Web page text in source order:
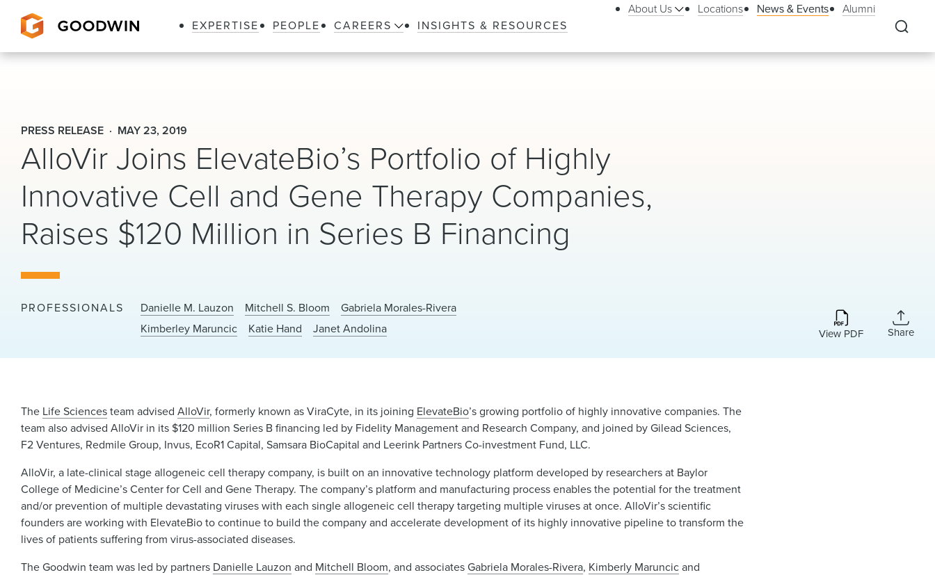
EXPERTISE PEOPLE CAREERS INSIGHTS & RESOURCES
About Us Locations News & Events Alumni
PRESS RELEASE MAY 23, 2019
AlloVir Joins ElevateBio’s Portfolio of Highly
Innovative Cell and Gene Therapy Companies,
Raises $120 Million in Series B Financing
PROFESSIONALS Danielle M. Lauzon Mitchell S. Bloom
Gabriela Morales-Rivera
Kimberley Maruncic
Katie Hand Janet Andolina View PDF Share
The Life Sciencesteam advisedAlloVir, formerly known as ViraCyte, in its joining ElevateBio’s growing portfolio of highly innovative companies. The
team also advised AlloVir in its $120 million Series B financing led by Fidelity Management and Research Company, and joined by Gilead Sciences,
F2 Ventures, Redmile Group, Invus, EcoR1 Capital, Samsara BioCapital and Leerink Partners Co-investment Fund, LLC.
AlloVir, a late-clinical stage allogeneic cell therapy company, is built on an innovative technology platform developed by researchers at Baylor
College of Medicine’s Center for Cell and Gene Therapy. The company’s platform and manufacturing process enables the potential for the treatment
and/or prevention of multiple devastating viruses with each single allogeneic cell therapy targeting multiple viruses at once. AlloVir’s scientific
founders are working with ElevateBio to continue to build the company and accelerate development of its highly innovative pipeline to transform the
lives of patients suffering from virus-associated diseases.
The Goodwin team was led by partners Danielle Lauzon and Mitchell Bloom, and associatesGabriela Morales-Rivera, Kimberly Maruncicand